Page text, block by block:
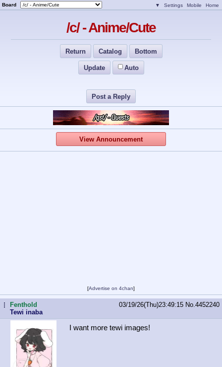
Board ▼ Settings Mobile Home
/c/ - Anime/Cute
Return Catalog Bottom
Update Auto
Post a Reply
View Announcement
[Advertise on 4chan]
... Fenthold
Tewi inaba
03/19/26(Thu)23:49:15 No. 4452240
I want more tewi images!